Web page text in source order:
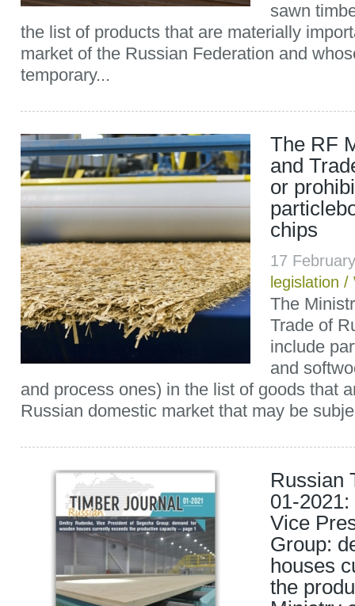
sawn
the list of products that are materially
market of the Russian Federation and
temporary...
The RF
and
or
chips
17
legislation /
The
Trade of
include
and
and process ones) in the list of goods that
Russian domestic market that may be
Russian
01-
Vice
Group:
houses
the